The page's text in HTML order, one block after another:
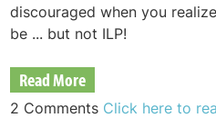
discouraged when you
be ... but not ILP!
Read More
2 Comments Click here to